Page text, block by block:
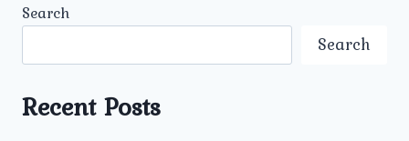
THE
Search
Search
Recent Posts